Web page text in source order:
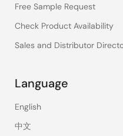
Free Sample Request
Check Product Availability
Sales and Distributor
Language
English
中文